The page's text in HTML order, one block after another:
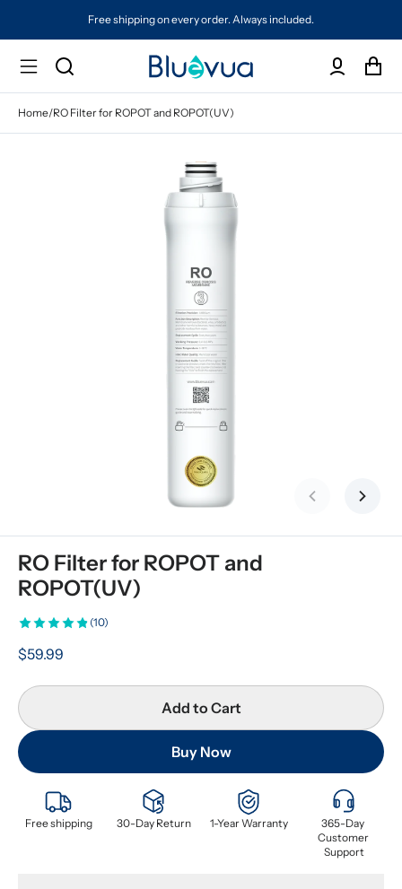
Free shipping on every order. Always included.
Home/RO Filter for ROPOT and ROPOT(UV)
Previous slide
Next
Free shipping 30-Day Return 1-Year Warranty
365-Day
Customer
Support
RO Filter for ROPOT and
ROPOT(UV)
(10)
$59.99
Add to Cart
Buy Now